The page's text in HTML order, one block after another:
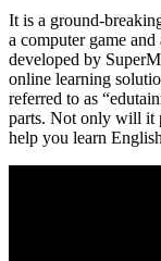
It is a ground-
a computer game
developed by
online learning
referred to as
parts. Not only will it
help you learn